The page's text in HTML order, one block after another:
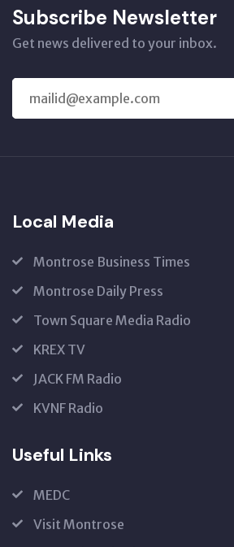
Subscribe Newsletter
Get news delivered to your inbox.
Local Media
Montrose Business Times
Montrose Daily Press
Town Square Media Radio
KREX TV
JACK FM Radio
KVNF Radio
Useful Links
MEDC
Visit Montrose